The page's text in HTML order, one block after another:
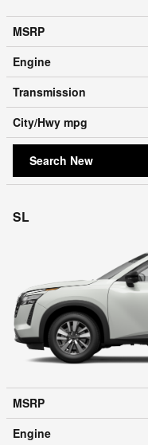
MSRP
Engine
Transmission
City/Hwy mpg
Search New
SL
MSRP
Engine